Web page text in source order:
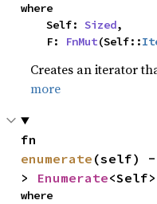
where
    Self:
Sized,
    F:
FnMut(Self::
Creates an iterator
more
enumerate (self) -
> Enumerate
where